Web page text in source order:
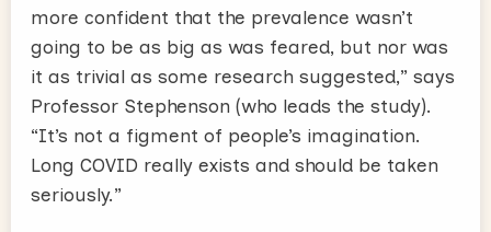
more confident that the prevalence wasn’t
going to be as big as was feared, but nor was
it as trivial as some research suggested,” says
Professor Stephenson (who leads the study).
“It’s not a figment of people’s imagination.
Long COVID really exists and should be taken
seriously.”